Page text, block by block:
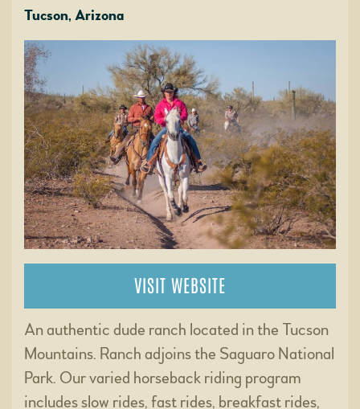
Tucson, Arizona
VISIT WEBSITE
An authentic dude ranch located in the Tucson
Mountains. Ranch adjoins the Saguaro National
Park. Our varied horseback riding program
includes slow rides, fast rides, breakfast rides,